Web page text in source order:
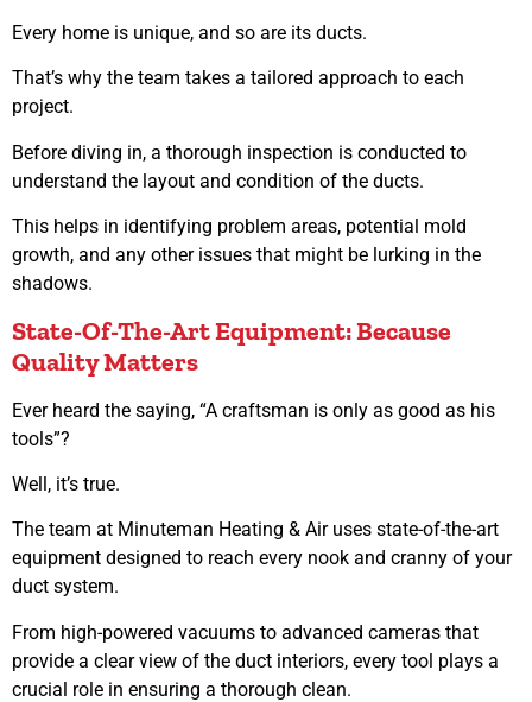
Every home is unique, and so are its ducts.
That’s why the team takes a tailored approach to each
project.
Before diving in, a thorough inspection is conducted to
understand the layout and condition of the ducts.
This helps in identifying problem areas, potential mold
growth, and any other issues that might be lurking in the
shadows.
State-Of-The-Art Equipment: Because
Quality Matters
Ever heard the saying, “A craftsman is only as good as his
tools”?
Well, it’s true.
The team at Minuteman Heating & Air uses state-of-the-art
equipment designed to reach every nook and cranny of your
duct system.
From high-powered vacuums to advanced cameras that
provide a clear view of the duct interiors, every tool plays a
crucial role in ensuring a thorough clean.